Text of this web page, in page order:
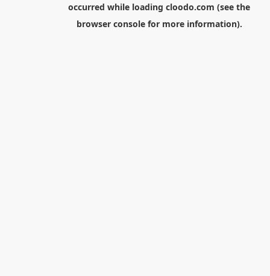
occurred while loading cloodo.com (see the
browser consolefor more information).